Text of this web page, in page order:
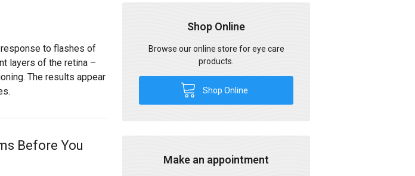
to flashes of
layers of the retina –
The results appear
Before You
Shop Online
Browse our online store for eye care
products.
Shop Online
Make an appointment